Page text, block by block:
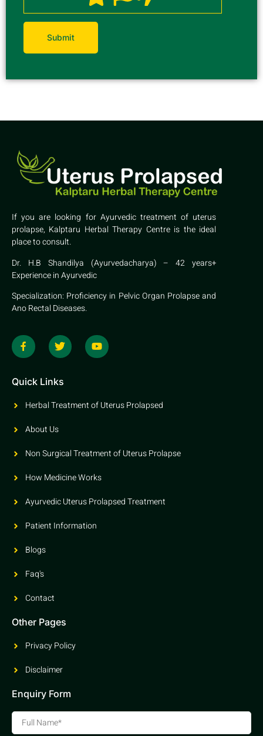
If you are looking for Ayurvedic treatment of uterus
prolapse, Kalptaru Herbal Therapy Centre is the ideal
place to consult.
Dr. H.B Shandilya (Ayurvedacharya) – 42 years+
Experience in Ayurvedic
Specialization: Proficiency in Pelvic Organ Prolapse and
Ano Rectal Diseases.
Quick Links
Herbal Treatment of Uterus Prolapsed
About Us
Non Surgical Treatment of Uterus Prolapse
How Medicine Works
Ayurvedic Uterus Prolapsed Treatment
Patient Information
Blogs
Faq's
Contact
Other Pages
Privacy Policy
Disclaimer
Enquiry Form